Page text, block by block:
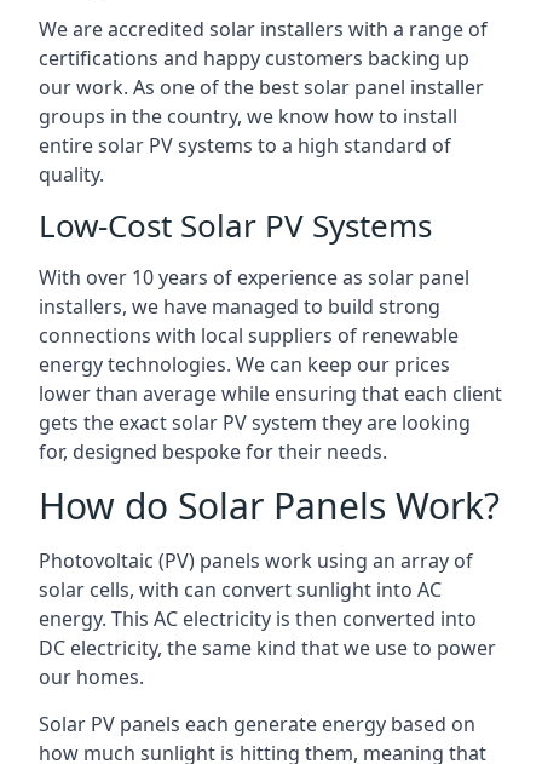
We are accredited solar installers with a range of
certifications and happy customers backing up
our work. As one of the best solar panel installer
groups in the country, we know how to install
entire solar PV systems to a high standard of
quality.
Low-Cost Solar PV Systems
With over 10 years of experience as solar panel
installers, we have managed to build strong
connections with local suppliers of renewable
energy technologies. We can keep our prices
lower than average while ensuring that each client
gets the exact solar PV system they are looking
for, designed bespoke for their needs.
How do Solar Panels Work?
Photovoltaic (PV) panels work using an array of
solar cells, with can convert sunlight into AC
energy. This AC electricity is then converted into
DC electricity, the same kind that we use to power
our homes.
Solar PV panels each generate energy based on
how much sunlight is hitting them, meaning that